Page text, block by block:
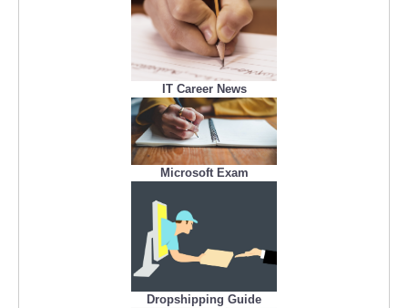
IT Career News
Microsoft Exam
Dropshipping Guide